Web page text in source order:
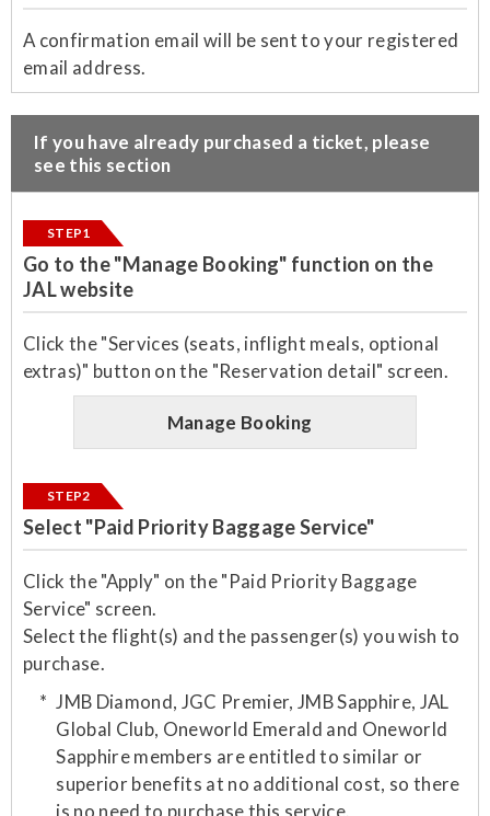
​A confirmation email will be sent to your registered
email address.
​If you have already purchased a ticket, please
see this section
STEP1
Go to the "Manage Booking" function on the
JAL website
Click the "Services (seats, inflight meals, optional
extras)" button on the "Reservation detail" screen.
Manage Booking
STEP2
Select "Paid Priority Baggage Service"
Click the "Apply" on the "Paid Priority Baggage
Service" screen.
Select the flight(s) and the passenger(s) you wish to
purchase.​
JMB Diamond, JGC Premier, JMB Sapphire, JAL
Global Club, Oneworld Emerald and Oneworld
Sapphire members are entitled to similar or
superior benefits at no additional cost, so there
is no need to purchase this service.